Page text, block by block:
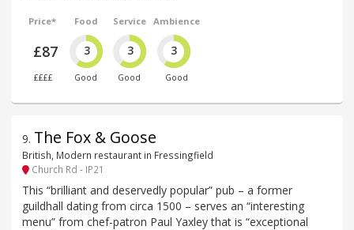
Price*
£87
££££
Food
3
Good
Service
3
Good
Ambience
3
Good
9. The Fox & Goose
British, Modern restaurant in Fressingfield
Church Rd - IP21
This “brilliant and deservedly popular” pub – a former
guildhall dating from circa 1500 – serves an “interesting
menu” from chef-patron Paul Yaxley that is “exceptional